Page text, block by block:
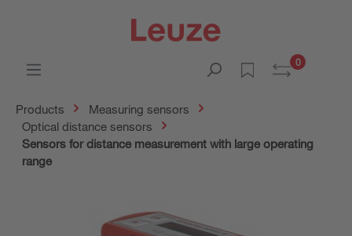
0
Products
Measuring sensors
Optical distance sensors
Sensors for distance measurement with large operating
range